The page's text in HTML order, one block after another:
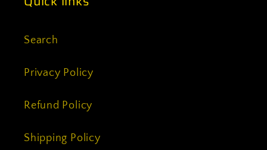
Search
Privacy Policy
Refund Policy
Shipping Policy